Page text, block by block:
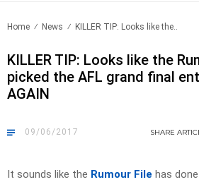
Home News KILLER TIP: Looks like the..
KILLER TIP: Looks like the
picked the AFL grand final
AGAIN
09/06/2017 SHARE
It sounds like the Rumour File has